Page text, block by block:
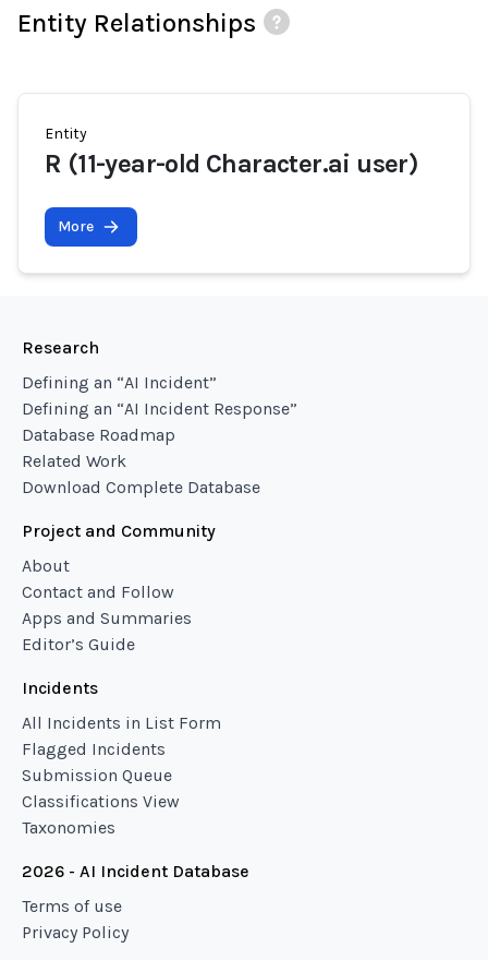
Entity Relationships
Entity
R (11-year-old Character.ai user)
More
Research
Defining an “AI Incident”
Defining an “AI Incident Response”
Database Roadmap
Related Work
Download Complete Database
Project and Community
About
Contact and Follow
Apps and Summaries
Editor’s Guide
Incidents
All Incidents in List Form
Flagged Incidents
Submission Queue
Classifications View
Taxonomies
2026 - AI Incident Database
Terms of use
Privacy Policy